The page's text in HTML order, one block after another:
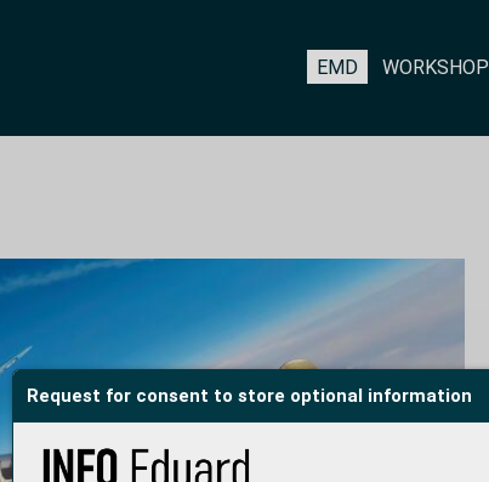
Request for consent to store optional information
EMD WORKSHOP